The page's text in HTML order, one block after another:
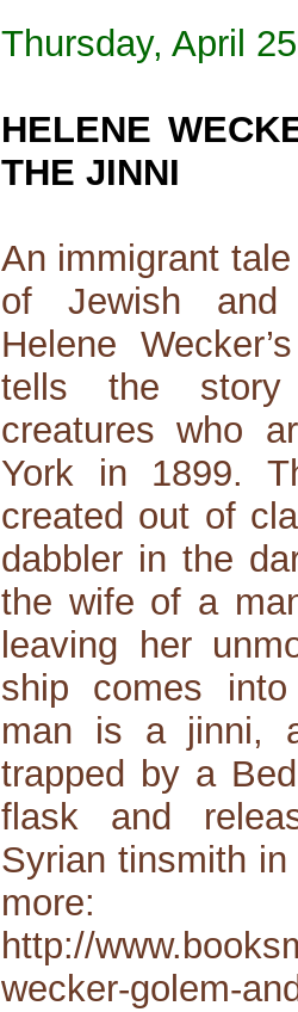
Thursday, April
HELENE
THE JINNI
An immigrant
of Jewish and
Helene
tells the story
creatures who
York in 1899.
created out of
dabbler in the
the wife of a
leaving her
ship comes
man is a jinni,
trapped by a
flask and
Syrian tinsmith
more:
http://
wecker-golem-